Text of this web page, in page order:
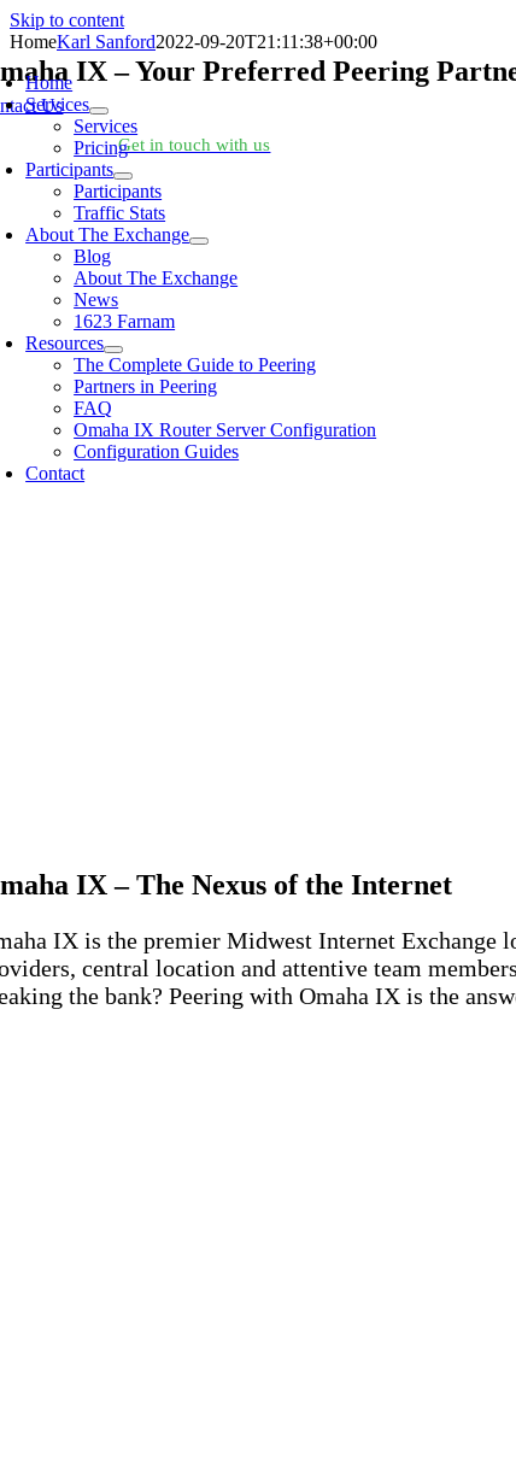
Skip to content
Home
Services
Services
Pricing
Participants
Participants
Traffic Stats
About The Exchange
Blog
About The Exchange
News
1623 Farnam
Resources
The Complete Guide to Peering
Partners in Peering
FAQ
Omaha IX Router Server Configuration
Configuration Guides
Contact
HomeKarl Sanford2022-09-20T21:11:38+00:00
IX – Your Preferred Peering
Us
for help?Get in touch with us
IX – The Nexus of the Internet
IX is the premier Midwest Internet Exchange
central location and attentive team
the bank? Peering with Omaha IX is the